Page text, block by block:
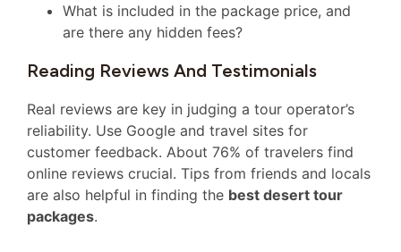
What is included in the package price, and
are there any hidden fees?
Reading Reviews And Testimonials
Real reviews are key in judging a tour operator’s
reliability. Use Google and travel sites for
customer feedback. About 76% of travelers find
online reviews crucial. Tips from friends and locals
are also helpful in finding the best desert tour
packages.